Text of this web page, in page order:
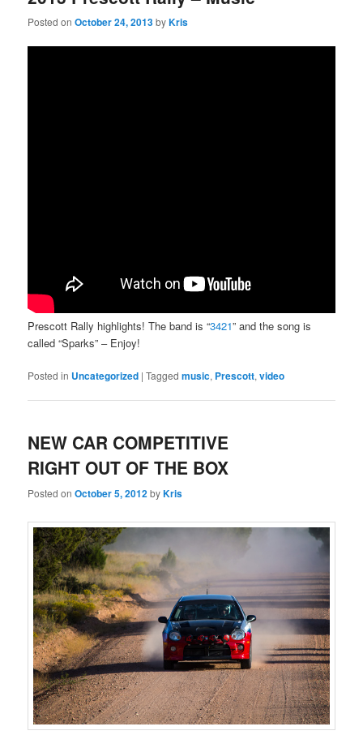
Posted onOctober 24, 2013byKris
Prescott Rally highlights! The band is “3421” and the song is
called “Sparks” – Enjoy!
Posted in Uncategorized |Tagged music, Prescott,video
NEW CAR COMPETITIVE
RIGHT OUT OF THE BOX
Posted onOctober 5, 2012byKris